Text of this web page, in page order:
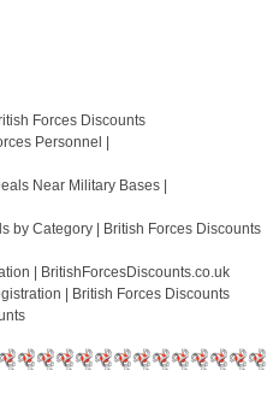
Forces Discounts
Personnel |
Near Military Bases |
by Category | British Forces Discounts
| BritishForcesDiscounts.co.uk
| British Forces Discounts